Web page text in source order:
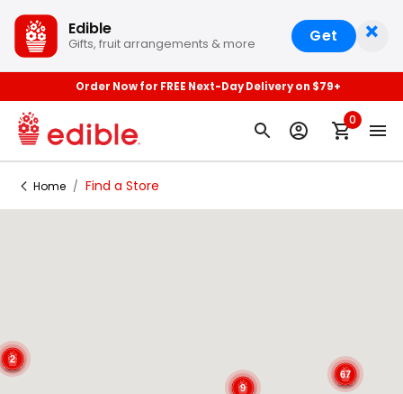
Edible
Gifts, fruit arrangements & more Get ×
Order Now for FREE Next-Day Delivery on $79+
0
Home / Find a Store
9
67
2